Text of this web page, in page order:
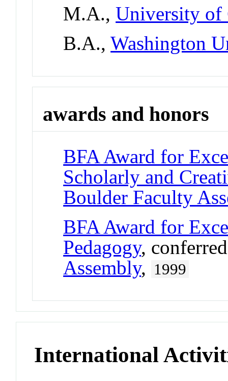
M.A.,University of
B.A.,Washington
awards and honors
BFA Award for
Scholarly and
Boulder Faculty
BFA Award for
Pedagogy,
Assembly, 1999
International